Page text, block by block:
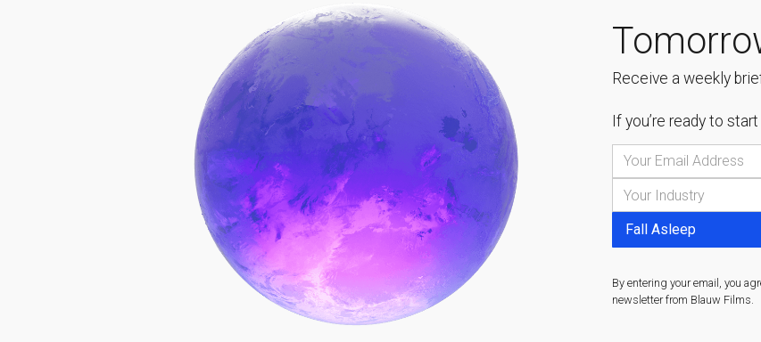
Receive a weekly
If you’re ready to start
By entering your email, you
newsletter from Blauw Films.